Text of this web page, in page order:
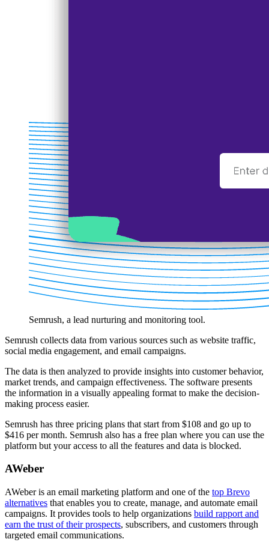
Semrush, a lead nurturing and monitoring tool.
Semrush collects data from various sources such as website traffic,
social media engagement, and email campaigns.
The data is then analyzed to provide insights into customer behavior,
market trends, and campaign effectiveness. The software presents
the information in a visually appealing format to make the decision-
making process easier.
Semrush has three pricing plans that start from $108 and go up to
$416 per month. Semrush also has a free plan where you can use the
platform but your access to all the features and data is blocked.
AWeber
AWeber is an email marketing platform and one of the top Brevo
alternatives that enables you to create, manage, and automate email
campaigns. It provides tools to help organizations build rapport and
earn the trust of their prospects, subscribers, and customers through
targeted email communications.